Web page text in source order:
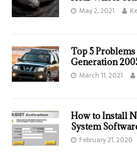
May 2, 2021
Top 5
Generation
March 11, 2021
How to Install
System
February 21, 2020